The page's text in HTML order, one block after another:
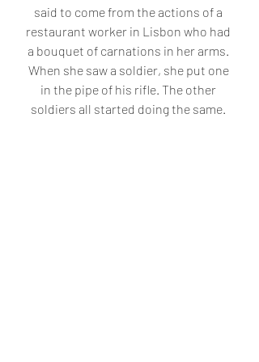
said to come from the actions of a
restaurant worker in Lisbon who had
a bouquet of carnations in her arms.
When she saw a soldier, she put one
in the pipe of his rifle. The other
soldiers all started doing the same.